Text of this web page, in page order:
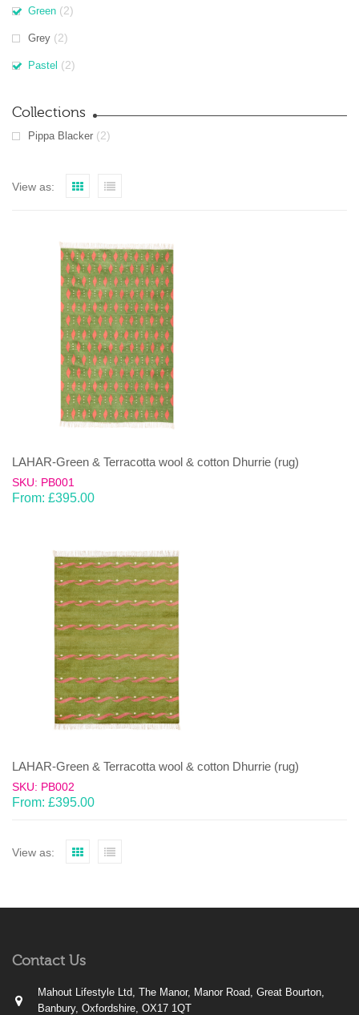
Green (2)
Grey (2)
Pastel (2)
Collections
Pippa Blacker (2)
View as:
LAHAR-Green & Terracotta wool & cotton Dhurrie (rug)
SKU: PB001
From: £395.00
LAHAR-Green & Terracotta wool & cotton Dhurrie (rug)
SKU: PB002
From: £395.00
View as:
Contact Us
Mahout Lifestyle Ltd, The Manor, Manor Road, Great Bourton,
Banbury, Oxfordshire, OX17 1QT